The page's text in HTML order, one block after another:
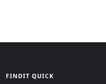
FINDIT QUICK